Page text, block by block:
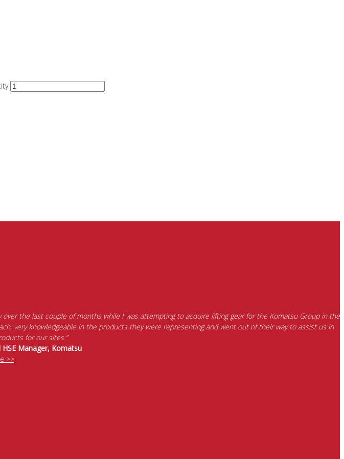
the last couple of months while I was attempting to acquire lifting gear for the Komatsu Group in the
very knowledgeable in the products they were representing and went out of their way to assist us in
for our sites.”
Manager, Komatsu
>>